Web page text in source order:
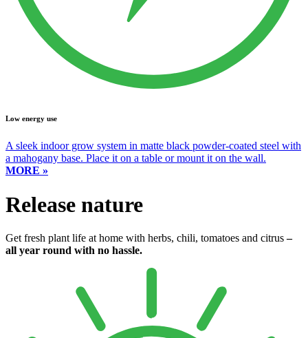
Low energy use
A sleek indoor grow system in matte black powder-coated steel with
a mahogany base. Place it on a table or mount it on the wall.
MORE »
Release nature
Get fresh plant life at home with herbs, chili, tomatoes and citrus–
all year round with no hassle.